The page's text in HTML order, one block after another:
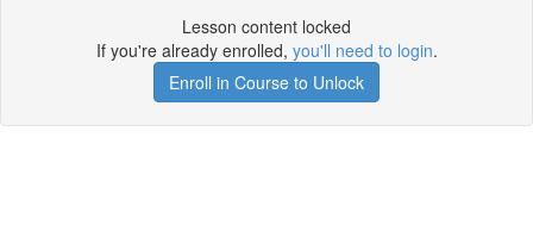
Lesson content locked
If you're already enrolled, you'll need to login.
Enroll in Course to Unlock